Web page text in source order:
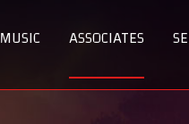
MUSIC ASSOCIATES